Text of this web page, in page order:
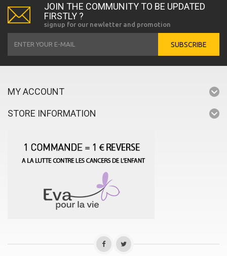
JOIN THE COMMUNITY TO BE UPDATED
FIRSTLY ?
signup for our newletter and promotion
SUBSCRIBE
MY ACCOUNT
STORE INFORMATION